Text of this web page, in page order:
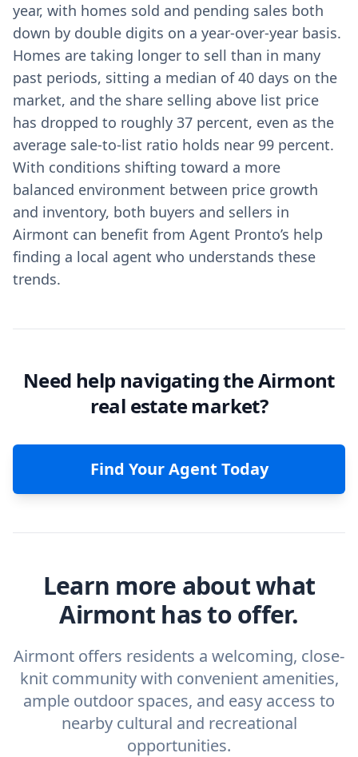
year, with homes sold and pending sales both
down by double digits on a year-over-year basis.
Homes are taking longer to sell than in many
past periods, sitting a median of 40 days on the
market, and the share selling above list price
has dropped to roughly 37 percent, even as the
average sale-to-list ratio holds near 99 percent.
With conditions shifting toward a more
balanced environment between price growth
and inventory, both buyers and sellers in
Airmont can benefit from Agent Pronto’s help
finding a local agent who understands these
trends.
Need help navigating the Airmont
real estate market?
Find Your Agent Today
Learn more about what
Airmont has to offer.
Airmont offers residents a welcoming, close-
knit community with convenient amenities,
ample outdoor spaces, and easy access to
nearby cultural and recreational
opportunities.